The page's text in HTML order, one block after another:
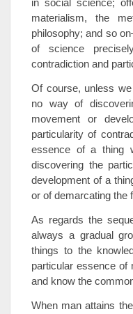
in social science;
materialism, the
philosophy; and so
of science
contradiction and
Of course, unless
no way of
movement or
particularity of
essence of a thing
discovering the
development of a
or of demarcating the
As regards the
always a gradual
things to the
particular essence of
and know the
When man attains